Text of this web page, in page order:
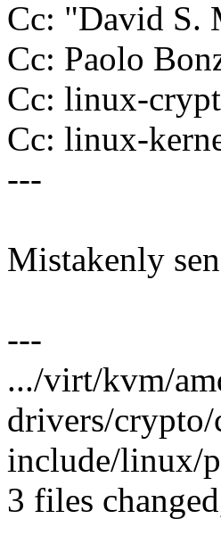
Cc: "David S.
Cc: Paolo
Cc: linux-
Cc: linux-
---
Mistakenly
---
.../virt/kvm/
drivers/
include/linux/
3 files